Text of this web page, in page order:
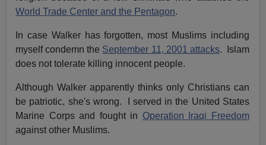
World Trade Center and the Pentagon.
In case Walker has forgotten, most Muslims including
myself condemn the September 11, 2001 attacks. Islam
does not tolerate killing innocent people.
Although Walker apparently thinks only Christians can
be patriotic, she's wrong. I served in the United States
Marine Corps and fought in Operation Iraqi Freedom
against other Muslims.